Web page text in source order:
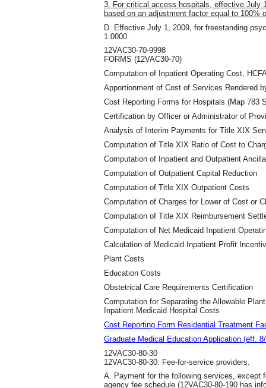
3. For critical access hospitals, effective July
based on an adjustment factor equal to 100%
D. Effective July 1, 2009, for freestanding
1.0000.
12VAC30-70-9998
FORMS (12VAC30-70)
Computation of Inpatient Operating Cost,
Apportionment of Cost of Services Rendered
Cost Reporting Forms for Hospitals (Map 783
Certification by Officer or Administrator of
Analysis of Interim Payments for Title XIX
Computation of Title XIX Ratio of Cost to
Computation of Inpatient and Outpatient
Computation of Outpatient Capital Reduction
Computation of Title XIX Outpatient Costs
Computation of Charges for Lower of Cost or
Computation of Title XIX Reimbursement
Computation of Net Medicaid Inpatient
Calculation of Medicaid Inpatient Profit
Plant Costs
Education Costs
Obstetrical Care Requirements Certification
Computation for Separating the Allowable
Inpatient Medicaid Hospital Costs
Cost Reporting Form Residential Treatment
Graduate Medical Education Application (eff.
12VAC30-80-30
12VAC30-80-30. Fee-for-service providers.
A. Payment for the following services, except
agency fee schedule (12VAC30-80-190 has